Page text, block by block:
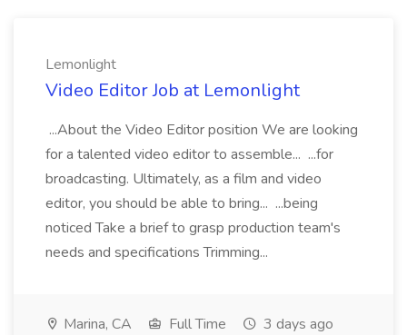
Lemonlight
Video Editor Job at Lemonlight
...About the Video Editor position We are looking
for a talented video editor to assemble... ...for
broadcasting. Ultimately, as a film and video
editor, you should be able to bring... ...being
noticed Take a brief to grasp production team's
needs and specifications Trimming...
Marina, CA Full Time 3 days ago